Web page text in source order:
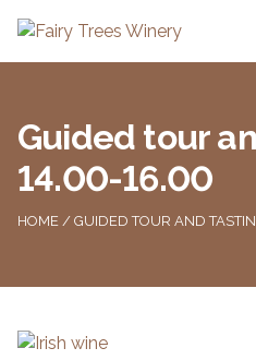
Guided tour
14.00-16.00
HOME / GUIDED TOUR AND